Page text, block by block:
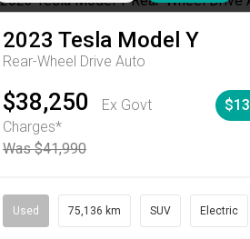
Automatic
2023 Tesla Model Y
Rear-Wheel Drive Auto
$38,250
Ex Govt
Charges*
Was $41,990
Used 75,136 km SUV Electric